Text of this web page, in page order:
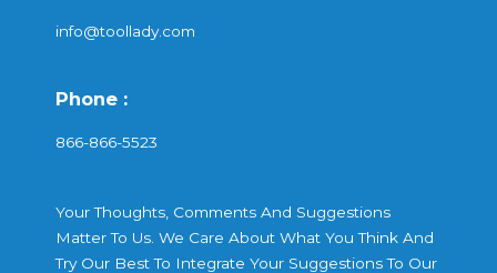
info@toollady.com
Phone :
866-866-5523
Your Thoughts, Comments And Suggestions
Matter To Us. We Care About What You Think And
Try Our Best To Integrate Your Suggestions To Our